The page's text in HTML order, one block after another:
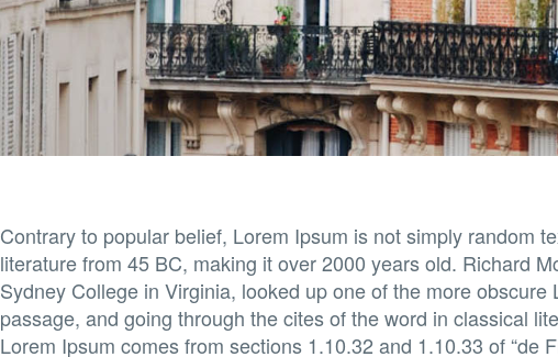
Contrary to popular belief, Lorem Ipsum is not simply random
literature from 45 BC, making it over 2000 years old. Richard
Sydney College in Virginia, looked up one of the more
passage, and going through the cites of the word in classical
Lorem Ipsum comes from sections 1.10.32 and 1.10.33 of “de